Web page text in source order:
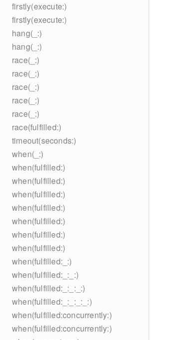
firstly(execute:)
firstly(execute:)
hang(_:)
hang(_:)
race(_:)
race(_:)
race(_:)
race(_:)
race(_:)
race(fulfilled:)
timeout(seconds:)
when(_:)
when(fulfilled:)
when(fulfilled:)
when(fulfilled:)
when(fulfilled:)
when(fulfilled:)
when(fulfilled:)
when(fulfilled:)
when(fulfilled:_:)
when(fulfilled:_:_:)
when(fulfilled:_:_:_:)
when(fulfilled:_:_:_:_:)
when(fulfilled:concurrently:)
when(fulfilled:concurrently:)